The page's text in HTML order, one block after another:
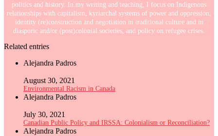
politics and history. In my writing and teaching, I focus on Indigenous
relationships with capitalism, kyriarchal systems of power and oppression,
identity (re)construction and negotiation in traditional culture and in
diasporic and/or (post)colonial societies, and policy on refugee crises.
Related entries
Alejandra Padros
August 30, 2021
Environmental Racism in Canada
Alejandra Padros
July 30, 2021
Canadian Public Policy and IRSSA: Colonialism or Reconciliation?
Alejandra Padros